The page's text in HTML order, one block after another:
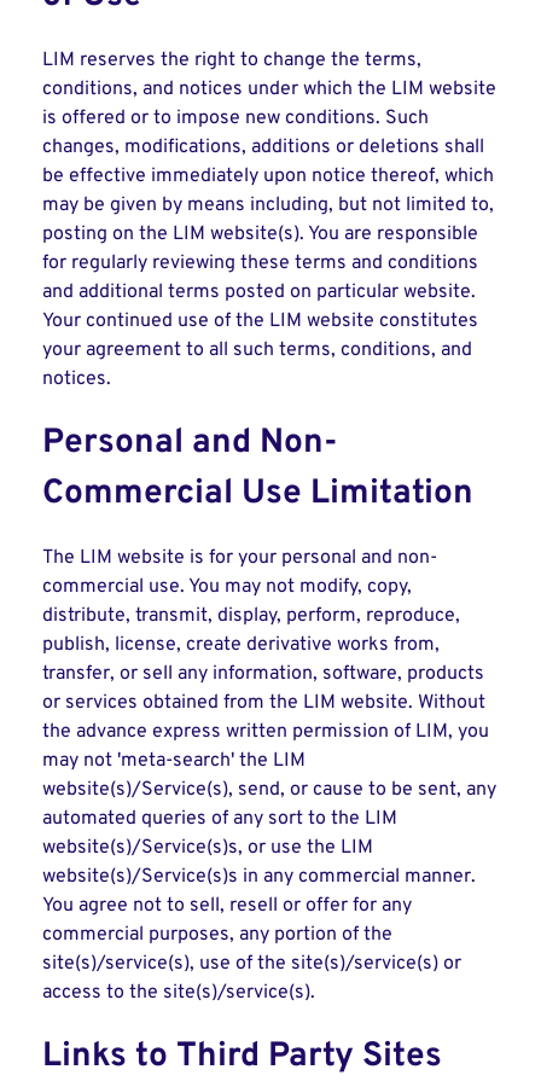
LIM reserves the right to change the terms,
conditions, and notices under which the LIM website
is offered or to impose new conditions. Such
changes, modifications, additions or deletions shall
be effective immediately upon notice thereof, which
may be given by means including, but not limited to,
posting on the LIM website(s). You are responsible
for regularly reviewing these terms and conditions
and additional terms posted on particular website.
Your continued use of the LIM website constitutes
your agreement to all such terms, conditions, and
notices.
Personal and Non-
Commercial Use Limitation
The LIM website is for your personal and non-
commercial use. You may not modify, copy,
distribute, transmit, display, perform, reproduce,
publish, license, create derivative works from,
transfer, or sell any information, software, products
or services obtained from the LIM website. Without
the advance express written permission of LIM, you
may not 'meta-search' the LIM
website(s)/Service(s), send, or cause to be sent, any
automated queries of any sort to the LIM
website(s)/Service(s)s, or use the LIM
website(s)/Service(s)s in any commercial manner.
You agree not to sell, resell or offer for any
commercial purposes, any portion of the
site(s)/service(s), use of the site(s)/service(s) or
access to the site(s)/service(s).
Links to Third Party Sites